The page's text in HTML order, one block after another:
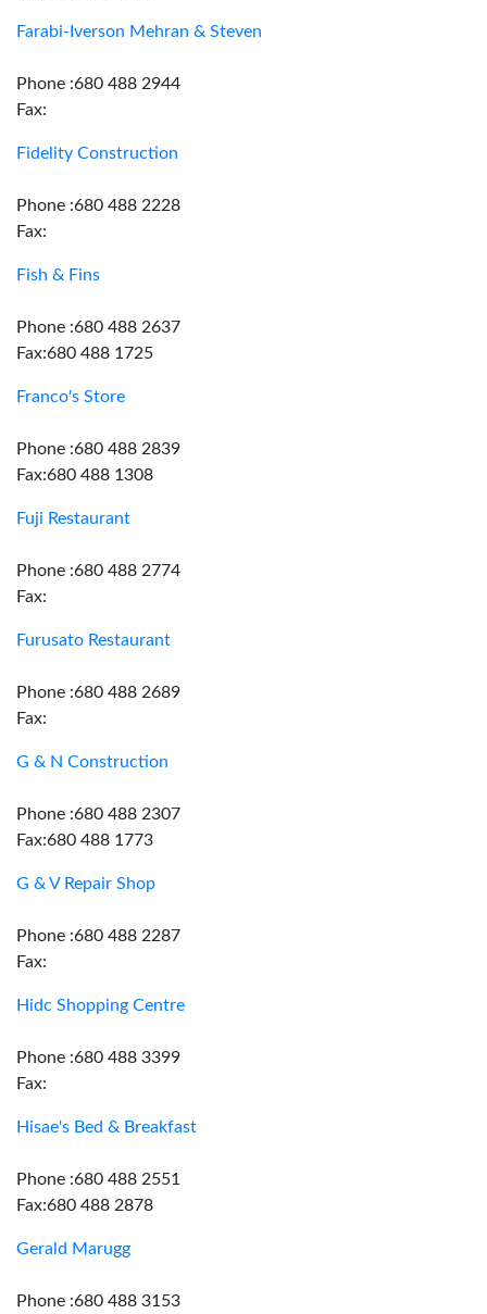
Farabi-Iverson Mehran & Steven
Phone :680 488 2944
Fax:
Fidelity Construction
Phone :680 488 2228
Fax:
Fish & Fins
Phone :680 488 2637
Fax:680 488 1725
Franco's Store
Phone :680 488 2839
Fax:680 488 1308
Fuji Restaurant
Phone :680 488 2774
Fax:
Furusato Restaurant
Phone :680 488 2689
Fax:
G & N Construction
Phone :680 488 2307
Fax:680 488 1773
G & V Repair Shop
Phone :680 488 2287
Fax:
Hidc Shopping Centre
Phone :680 488 3399
Fax:
Hisae's Bed & Breakfast
Phone :680 488 2551
Fax:680 488 2878
Gerald Marugg
Phone :680 488 3153